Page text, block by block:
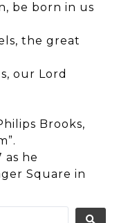
be born in us
the great
our Lord
Brooks,
as he
Square in